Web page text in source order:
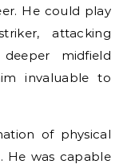
He could play
attacking
midfield
invaluable to
of physical
He was capable